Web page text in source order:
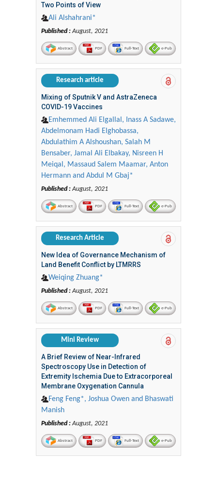
Two Points of View
Ali Alshahrani*
Published :August, 2021
Abstract PDF Full-Text e-Pub
Research article
Mixing of Sputnik V and AstraZeneca
COVID-19 Vaccines
Emhemmed Ali Elgallal, Inass A Sadawe,
Abdelmonam Hadi Elghobassa,
Abdulathim A Alshoushan, Salah M
Bensaber, Jamal Ali Elbakay, Nisreen H
Meiqal, Massaud Salem Maamar, Anton
Hermann and Abdul M Gbaj*
Published :August, 2021
Abstract PDF Full-Text e-Pub
Research Article
New Idea of Governance Mechanism of
Land Benefit Conflict by LTMRRS
Weiqing Zhuang*
Published :August, 2021
Abstract PDF Full-Text e-Pub
Mini Review
A Brief Review of Near-Infrared
Spectroscopy Use in Detection of
Extremity Ischemia Due to Extracorporeal
Membrane Oxygenation Cannula
Feng Feng*, Joshua Owen and Bhaswati
Manish
Published :August, 2021
Abstract PDF Full-Text e-Pub